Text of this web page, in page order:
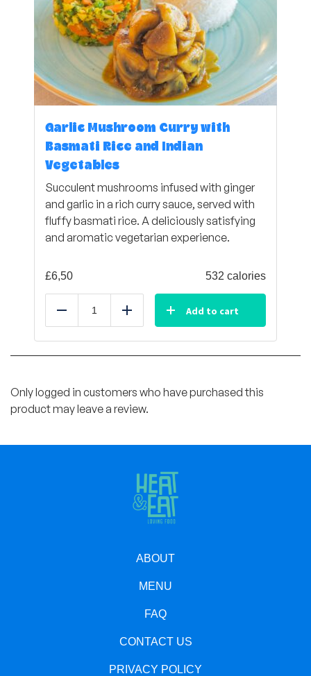
Garlic Mushroom Curry with
Basmati Rice and Indian
Vegetables
Succulent mushrooms infused with ginger
and garlic in a rich curry sauce, served with
fluffy basmati rice. A deliciously satisfying
and aromatic vegetarian experience.
£6,50 532 calories
Reduce Add Add to cart
Only logged in customers who have purchased this
product may leave a review.
ABOUT
MENU
FAQ
CONTACT US
PRIVACY POLICY